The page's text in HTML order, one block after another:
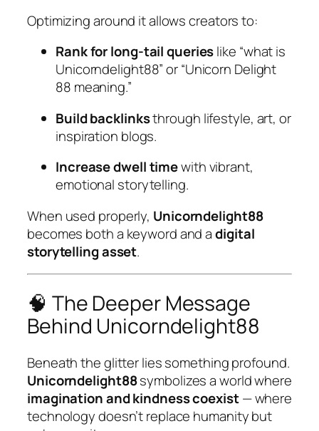
Optimizing around it allows creators to:
Rank for long-tail querieslike “what is
Unicorndelight88” or “Unicorn Delight
88 meaning.”
Build backlinksthrough lifestyle, art, or
inspiration blogs.
Increase dwell timewith vibrant,
emotional storytelling.
When used properly, Unicorndelight88
becomes both a keyword and adigital
storytelling asset.
🧠 The Deeper Message
Behind Unicorndelight88
Beneath the glitter lies something profound.
Unicorndelight88symbolizes a world where
imagination and kindness coexist— where
technology doesn’t replace humanity but